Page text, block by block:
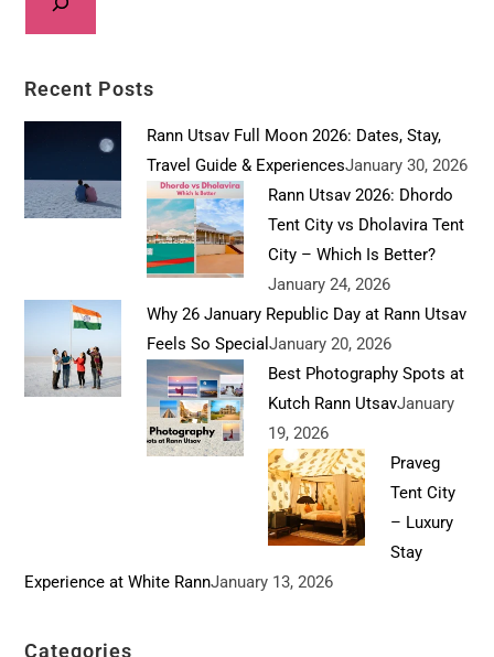
Recent Posts
Rann Utsav Full Moon 2026: Dates, Stay,
Travel Guide & ExperiencesJanuary 30, 2026
Rann Utsav 2026: Dhordo
Tent City vs Dholavira Tent
City – Which Is Better?
January 24, 2026
Why 26 January Republic Day at Rann Utsav
Feels So Special January 20, 2026
Best Photography Spots at
Kutch Rann UtsavJanuary
19, 2026
Praveg
Tent City
– Luxury
Stay
Experience at White RannJanuary 13, 2026
Categories